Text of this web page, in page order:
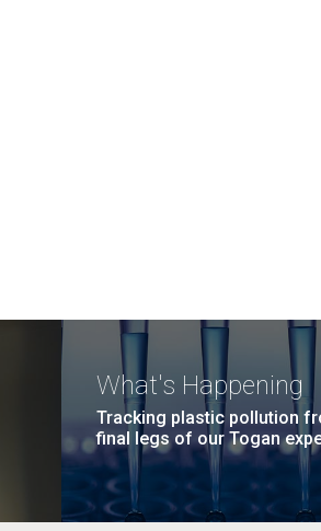
What's Happening
Tracking plastic pollution
final legs of our Togan